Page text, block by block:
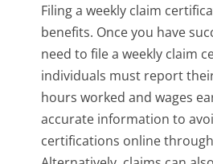
Filing a weekly claim
benefits. Once you have
need to file a weekly claim
individuals must report
hours worked and wages
accurate information to
certifications online